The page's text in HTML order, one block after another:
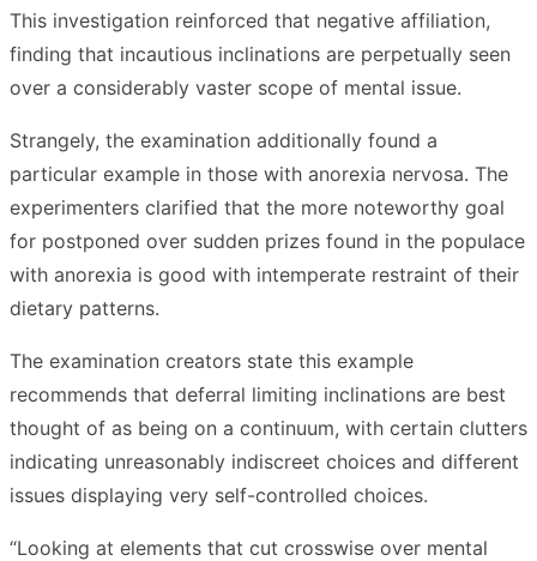
This investigation reinforced that negative affiliation,
finding that incautious inclinations are perpetually seen
over a considerably vaster scope of mental issue.
Strangely, the examination additionally found a
particular example in those with anorexia nervosa. The
experimenters clarified that the more noteworthy goal
for postponed over sudden prizes found in the populace
with anorexia is good with intemperate restraint of their
dietary patterns.
The examination creators state this example
recommends that deferral limiting inclinations are best
thought of as being on a continuum, with certain clutters
indicating unreasonably indiscreet choices and different
issues displaying very self-controlled choices.
“Looking at elements that cut crosswise over mental